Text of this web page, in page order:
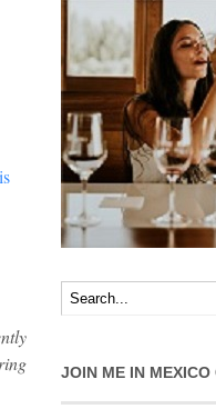
JOIN ME IN MEXICO